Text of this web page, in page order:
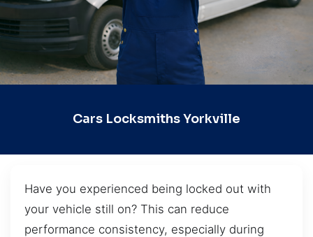
Cars Locksmiths Yorkville
Have you experienced being locked out with
your vehicle still on? This can reduce
performance consistency, especially during